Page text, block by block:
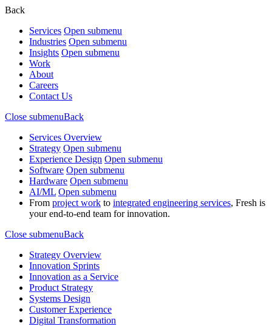
Back
Services Open submenu
Industries Open submenu
Insights Open submenu
Work
About
Careers
Contact Us
Close submenuBack
Services Overview
Strategy Open submenu
Experience Design Open submenu
Software Open submenu
Hardware Open submenu
AI/ML Open submenu
From project work to integrated engineering services, Fresh is
your end-to-end team for innovation.
Close submenuBack
Strategy Overview
Innovation Sprints
Innovation as a Service
Product Strategy
Systems Design
Customer Experience
Digital Transformation